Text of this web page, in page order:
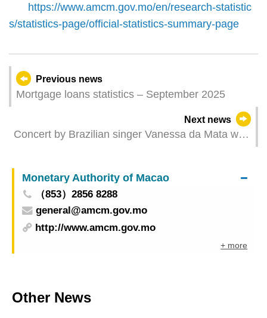
https://www.amcm.gov.mo/en/research-statistic
s/statistics-page/official-statistics-summary-page
Previous news
Mortgage loans statistics – September 2025
Next news
Concert by Brazilian singer Vanessa da Mata with
encounter between South American passion and
Oriental charm
Monetary Authority of Macao
（853）2856 8288
general@amcm.gov.mo
http://www.amcm.gov.mo
+ more
Other News